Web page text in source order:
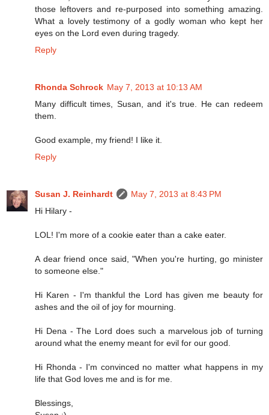
those leftovers and re-purposed into something amazing.
What a lovely testimony of a godly woman who kept her
eyes on the Lord even during tragedy.
Reply
Rhonda Schrock May 7, 2013 at 10:13 AM
Many difficult times, Susan, and it's true. He can redeem
them.
Good example, my friend! I like it.
Reply
Susan J. Reinhardt
May 7, 2013 at 8:43 PM
Hi Hilary -
LOL! I'm more of a cookie eater than a cake eater.
A dear friend once said, "When you're hurting, go minister
to someone else."
Hi Karen - I'm thankful the Lord has given me beauty for
ashes and the oil of joy for mourning.
Hi Dena - The Lord does such a marvelous job of turning
around what the enemy meant for evil for our good.
Hi Rhonda - I'm convinced no matter what happens in my
life that God loves me and is for me.
Blessings,